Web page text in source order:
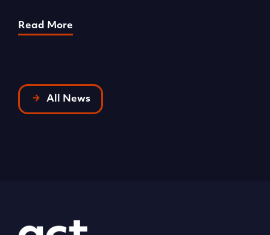
Read More
All News